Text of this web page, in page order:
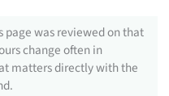
page was reviewed on that
change often in
matters directly with the